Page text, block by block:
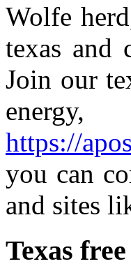
Wolfe
texas and
Join our
https://
you can
and sites
Texas